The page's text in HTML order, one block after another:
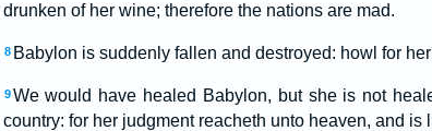
drunken of her wine; therefore the nations are mad.
8 Babylon is suddenly fallen and destroyed: howl for
9 We would have healed Babylon, but she is not
country: for her judgment reacheth unto heaven, and is